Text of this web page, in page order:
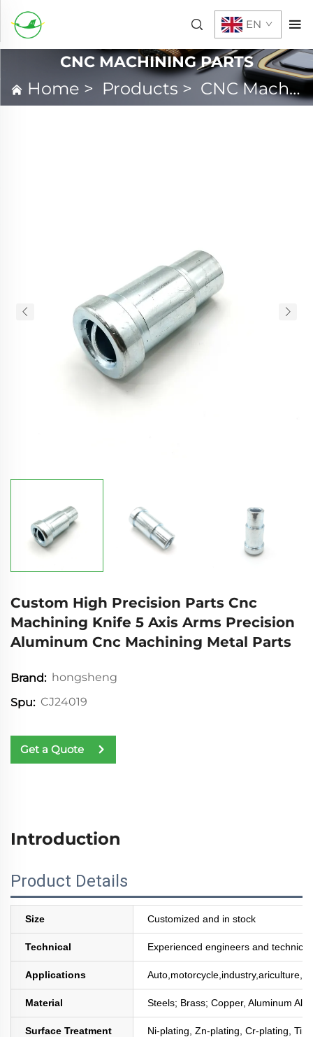
EN
CNC MACHINING PARTS
Home > Products > CNC Machining Parts
Custom High Precision Parts Cnc
Machining Knife 5 Axis Arms Precision
Aluminum Cnc Machining Metal Parts
Brand: hongsheng
Spu: CJ24019
Get a Quote
Introduction
Product Details
Size Customized and in stock
Technical Experienced engineers and
Applications
Material Steels; Brass; Copper, Aluminum
Surface Treatment Ni-plating, Zn-plating, Cr-plating,